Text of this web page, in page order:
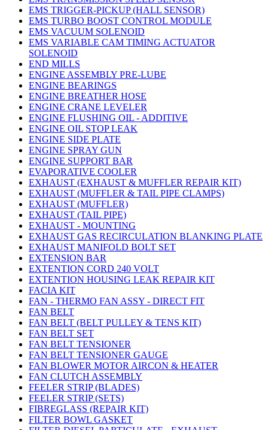
EMS TRIGGER-PICKUP (HALL SENSOR)
EMS TURBO BOOST CONTROL MODULE
EMS VACUUM SOLENOID
EMS VARIABLE CAM TIMING ACTUATOR
SOLENOID
END MILLS
ENGINE ASSEMBLY PRE-LUBE
ENGINE BEARINGS
ENGINE BREATHER HOSE
ENGINE CRANE LEVELER
ENGINE FLUSHING OIL - ADDITIVE
ENGINE OIL STOP LEAK
ENGINE SIDE PLATE
ENGINE SPRAY GUN
ENGINE SUPPORT BAR
EVAPORATIVE COOLER
EXHAUST (EXHAUST & MUFFLER REPAIR KIT)
EXHAUST (MUFFLER & TAIL PIPE CLAMPS)
EXHAUST (MUFFLER)
EXHAUST (TAIL PIPE)
EXHAUST - MOUNTING
EXHAUST GAS RECIRCULATION BLANKING PLATE
EXHAUST MANIFOLD BOLT SET
EXTENSION BAR
EXTENTION CORD 240 VOLT
EXTENTION HOUSING LEAK REPAIR KIT
FACIA KIT
FAN - THERMO FAN ASSY - DIRECT FIT
FAN BELT
FAN BELT (BELT PULLEY & TENS KIT)
FAN BELT SET
FAN BELT TENSIONER
FAN BELT TENSIONER GAUGE
FAN BLOWER MOTOR AIRCON & HEATER
FAN CLUTCH ASSEMBLY
FEELER STRIP (BLADES)
FEELER STRIP (SETS)
FIBREGLASS (REPAIR KIT)
FILTER BOWL GASKET